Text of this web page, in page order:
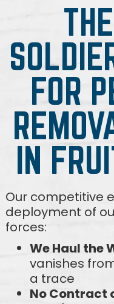
FOR
IN
Our competitive
deployment of
forces:
We Haul the
vanishes
a trace
No Contract